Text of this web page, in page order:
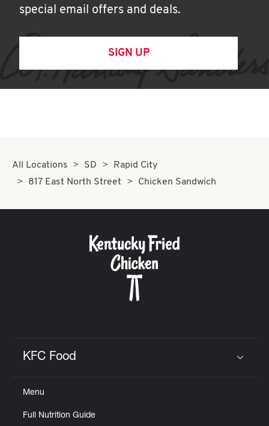
special email offers and deals.
SIGN UP
All Locations SD
Rapid City
817 East North Street
Chicken Sandwich
KFC Food
Menu
Full Nutrition Guide